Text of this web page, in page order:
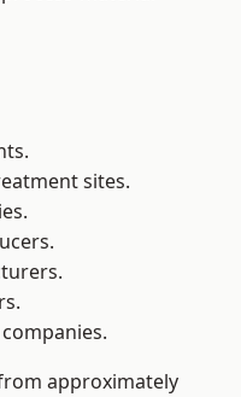
sites.
approximately